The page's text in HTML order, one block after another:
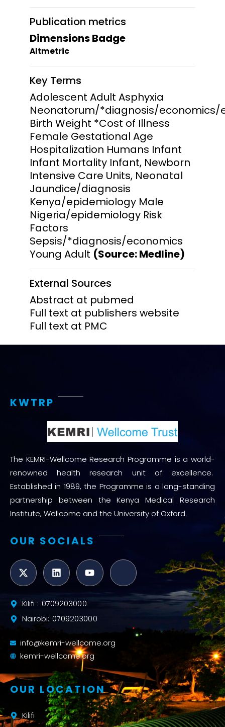
Publication metrics
Dimensions Badge
Altmetric
Key Terms
Adolescent Adult Asphyxia
Neonatorum/*diagnosis/economics/
Birth Weight *Cost of Illness
Female Gestational Age
Hospitalization Humans Infant
Infant Mortality Infant, Newborn
Intensive Care Units, Neonatal
Jaundice/diagnosis
Kenya/epidemiology Male
Nigeria/epidemiology Risk
Factors
Sepsis/*diagnosis/economics
Young Adult (Source: Medline)
External Sources
Abstract at pubmed
Full text at publishers website
Full text at PMC
KWTRP
The KEMRI-Wellcome Research Programme is a world-
renowned health research unit of excellence.
Established in 1989, the Programme is a long-standing
partnership between the Kenya Medical Research
Institute, Wellcome and the University of Oxford.
OUR SOCIALS
Kilifi : 0709203000
Nairobi: 0709203000
info@kemri-wellcome.org
kemri-wellcome.org
OUR LOCATION
Kilifi